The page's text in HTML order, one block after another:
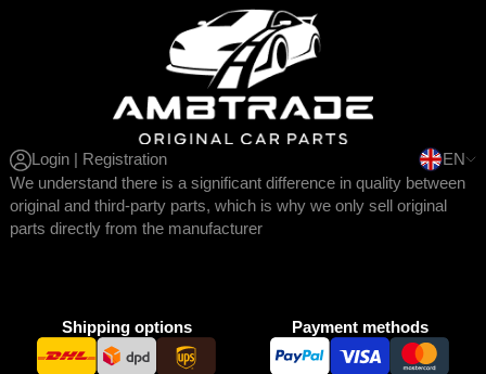
Login | Registration
EN
We understand there is a significant difference in quality between
original and third-party parts, which is why we only sell original
parts directly from the manufacturer
Shipping options Payment methods